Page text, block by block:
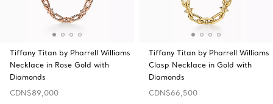
Tiffany Titan by Pharrell Williams
Necklace in Rose Gold with
Diamonds
CDN$89,000
Tiffany Titan by Pharrell Williams
Clasp Necklace in Gold with
Diamonds
CDN$66,500